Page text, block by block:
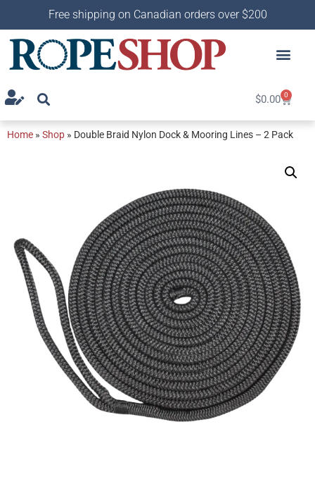
Free shipping on Canadian orders over $200
$0.00 0
Home » Shop » Double Braid Nylon Dock & Mooring Lines – 2 Pack